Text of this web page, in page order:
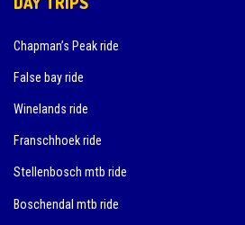
Chapman’s Peak ride
False bay ride
Winelands ride
Franschhoek ride
Stellenbosch mtb ride
Boschendal mtb ride